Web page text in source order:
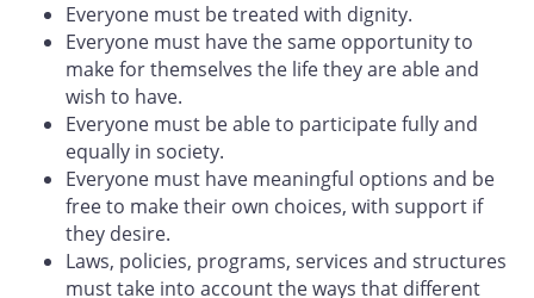
Everyone must be treated with dignity.
Everyone must have the same opportunity to
make for themselves the life they are able and
wish to have.
Everyone must be able to participate fully and
equally in society.
Everyone must have meaningful options and be
free to make their own choices, with support if
they desire.
Laws, policies, programs, services and structures
must take into account the ways that different